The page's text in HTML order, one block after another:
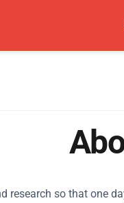
research so that one